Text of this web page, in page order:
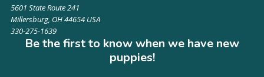
5601 State Route 241
Millersburg, OH 44654 USA
330-275-1639
Be the first to know when we have new
puppies!